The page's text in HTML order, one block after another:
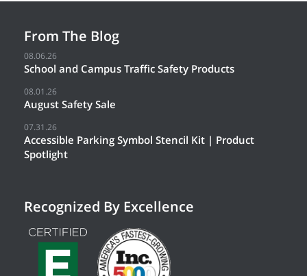
From The Blog
08.06.26
School and Campus Traffic Safety Products
08.01.26
August Safety Sale
07.31.26
Accessible Parking Symbol Stencil Kit | Product
Spotlight
Recognized By Excellence